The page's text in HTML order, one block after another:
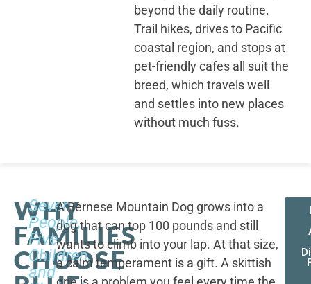
beyond the daily routine.
Trail hikes, drives to Pacific
coastal region, and stops at
pet-friendly cafes all suit the
breed, which travels well
and settles into new places
without much fuss.
WHY
FAMILIES
CHOOSE
Seven
People,
Five
Children,
and
A Bernese Mountain Dog grows into a
dog that can top 100 pounds and still
wants to climb into your lap. At that size,
a calm temperament is a gift. A skittish